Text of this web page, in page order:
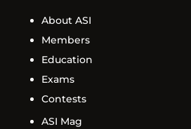
About ASI
Members
Education
Exams
Contests
ASI Mag